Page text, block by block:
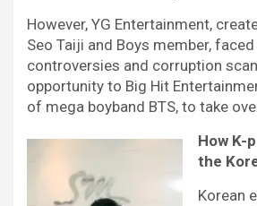
However, YG Entertainment,
Seo Taiji and Boys member,
controversies and corruption
opportunity to Big Hit
of mega boyband BTS, to take
How K-
the
Korean